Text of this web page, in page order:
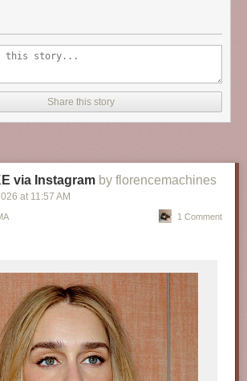
Share this story
via Instagram by florencemachines
at 11:57 AM
1 Comment